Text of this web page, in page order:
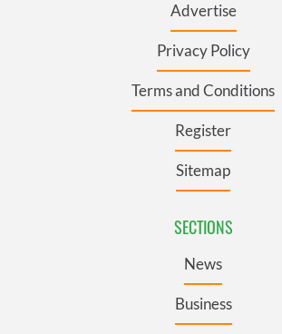
Advertise
Privacy Policy
Terms and Conditions
Register
Sitemap
SECTIONS
News
Business